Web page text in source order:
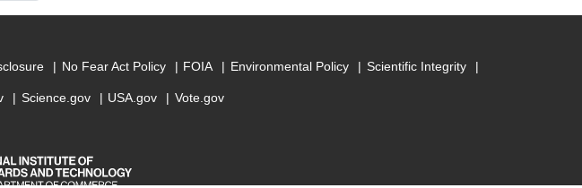
No Fear Act Policy FOIA Environmental Policy Scientific Integrity
Science.gov USA.gov Vote.gov